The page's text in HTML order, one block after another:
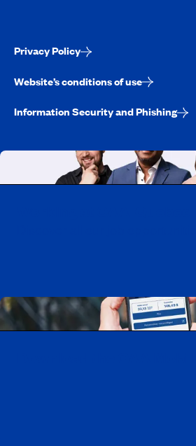
Privacy Policy
Website’s conditions of use
Information Security and Phishing